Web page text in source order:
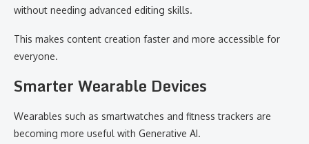
without needing advanced editing skills.
This makes content creation faster and more accessible for
everyone.
Smarter Wearable Devices
Wearables such as smartwatches and fitness trackers are
becoming more useful with Generative AI.